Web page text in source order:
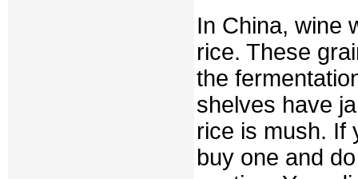
In China, wine
rice. These
the
shelves have
rice is mush. If
buy one and